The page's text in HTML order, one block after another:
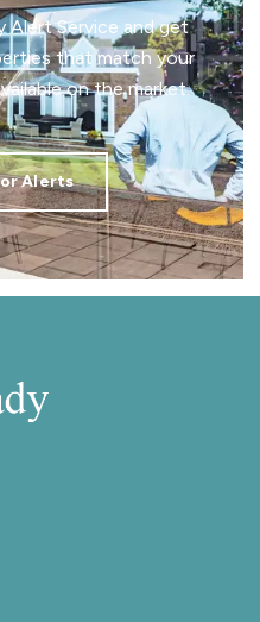
Alert Service and get
that match your
on the market.
Alerts